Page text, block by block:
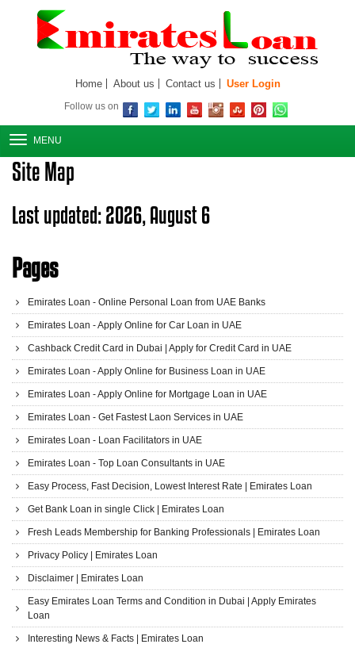
Home About us Contact us User Login
Follow us on
MENU
Site Map
Last updated: 2026, August 6
Pages
Emirates Loan - Online Personal Loan from UAE Banks
Emirates Loan - Apply Online for Car Loan in UAE
Cashback Credit Card in Dubai | Apply for Credit Card in UAE
Emirates Loan - Apply Online for Business Loan in UAE
Emirates Loan - Apply Online for Mortgage Loan in UAE
Emirates Loan - Get Fastest Laon Services in UAE
Emirates Loan - Loan Facilitators in UAE
Emirates Loan - Top Loan Consultants in UAE
Easy Process, Fast Decision, Lowest Interest Rate | Emirates Loan
Get Bank Loan in single Click | Emirates Loan
Fresh Leads Membership for Banking Professionals | Emirates Loan
Privacy Policy | Emirates Loan
Disclaimer | Emirates Loan
Easy Emirates Loan Terms and Condition in Dubai | Apply Emirates
Loan
Interesting News & Facts | Emirates Loan